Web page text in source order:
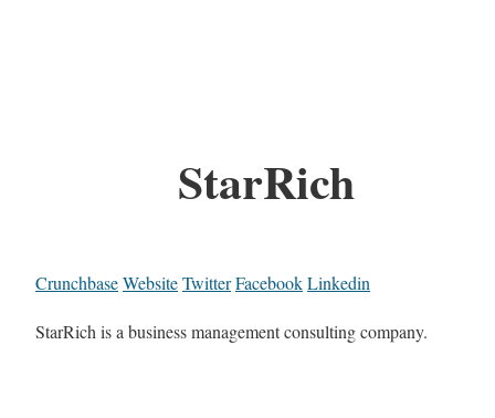
StarRich
CrunchbaseWebsiteTwitterFacebookLinkedin
StarRich is a business management consulting company.